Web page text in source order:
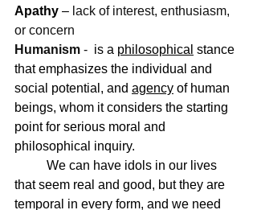
Apathy – lack of interest, enthusiasm,
or concern
Humanism - is a philosophical stance
that emphasizes the individual and
social potential, and agency of human
beings, whom it considers the starting
point for serious moral and
philosophical inquiry.
that seem real and good, but they are
temporal in every form, and we need